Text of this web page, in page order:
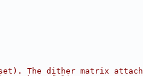
The dither matrix